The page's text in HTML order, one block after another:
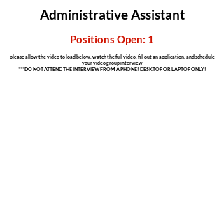
Administrative Assistant
Positions Open: 1
please allow the video to load below, watch the full video, fill out an application, and schedule
your video group interview
***DO NOT ATTEND THE INTERVIEW FROM A PHONE! DESKTOP OR LAPTOP ONLY!